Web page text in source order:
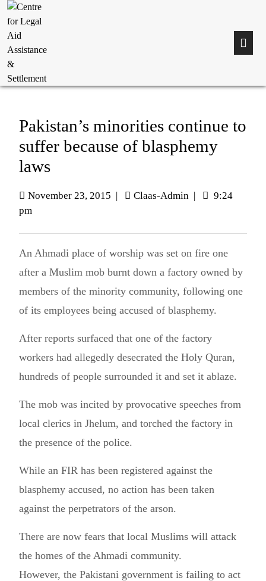
Pakistan’s minorities continue to
suffer because of blasphemy
laws
November 23, 2015 | Claas-Admin |
9:24
pm
An Ahmadi place of worship was set on fire one
after a Muslim mob burnt down a factory owned by
members of the minority community, following one
of its employees being accused of blasphemy.
After reports surfaced that one of the factory
workers had allegedly desecrated the Holy Quran,
hundreds of people surrounded it and set it ablaze.
The mob was incited by provocative speeches from
local clerics in Jhelum, and torched the factory in
the presence of the police.
While an FIR has been registered against the
blasphemy accused, no action has been taken
against the perpetrators of the arson.
There are now fears that local Muslims will attack
the homes of the Ahmadi community.
However, the Pakistani government is failing to act